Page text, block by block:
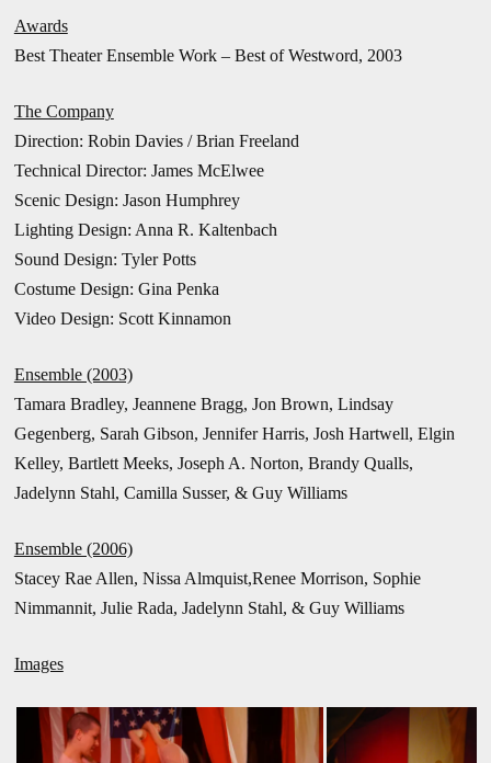
Awards
Best Theater Ensemble Work – Best of Westword, 2003
The Company
Direction: Robin Davies /Brian Freeland
Technical Director: James McElwee
Scenic Design: Jason Humphrey
Lighting Design: Anna R. Kaltenbach
Sound Design: Tyler Potts
Costume Design: Gina Penka
Video Design: Scott Kinnamon
Ensemble (2003)
Tamara Bradley, Jeannene Bragg, Jon Brown, Lindsay
Gegenberg, Sarah Gibson, Jennifer Harris, Josh Hartwell, Elgin
Kelley, Bartlett Meeks, Joseph A. Norton, Brandy Qualls,
Jadelynn Stahl, Camilla Susser, & Guy Williams
Ensemble (2006)
Stacey Rae Allen, Nissa Almquist,Renee Morrison, Sophie
Nimmannit, Julie Rada, Jadelynn Stahl, & Guy Williams
Images